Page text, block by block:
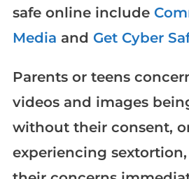
safe online include
Media and Get Cyber
Parents or teens
videos and images
without their consent,
experiencing